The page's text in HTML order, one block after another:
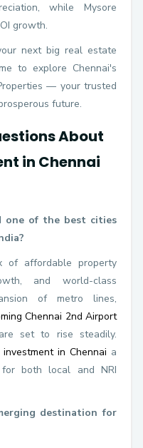
while Mysore
growth.
next big real estate
to explore Chennai's
— your trusted
future.
About
in Chennai
one of the best cities
of affordable property
and world-class
of metro lines,
Chennai 2nd Airport
set to rise steadily.
in Chennai a
both local and NRI
destination for